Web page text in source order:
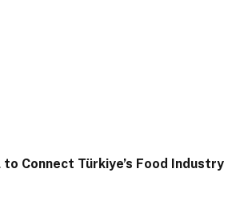
Connect Türkiye’s Food Industry